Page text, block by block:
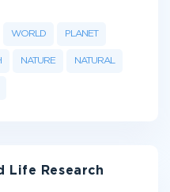
WORLD PLANET
NATURE NATURAL
Life Research